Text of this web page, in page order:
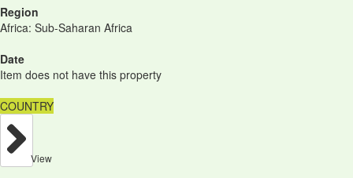
Region
Africa: Sub-Saharan Africa
Date
Item does not have this property
COUNTRY
View